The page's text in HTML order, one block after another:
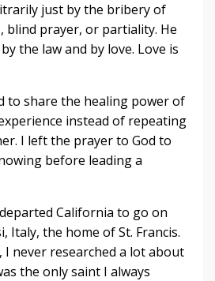
just by the bribery of
blind prayer, or partiality. He
the law and by love. Love is
to share the healing power of
instead of repeating
I left the prayer to God to
before leading a
California to go on
Italy, the home of St. Francis.
I never researched a lot about
the only saint I always